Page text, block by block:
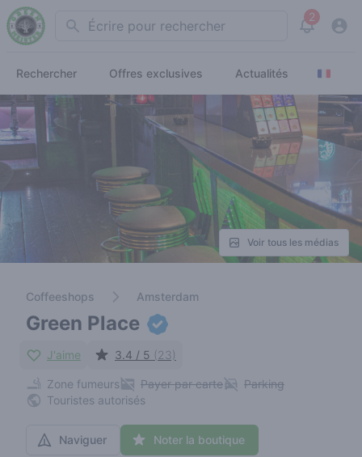
Search 2
View
Rechercher Offres exclusives Actualités
Voir tous les médias
Coffeeshops Amsterdam
Green Place
J'aime 3.4 / 5 (23)
Zone fumeurs Payer par carte
Parking
Touristes autorisés
Naviguer Noter la boutique